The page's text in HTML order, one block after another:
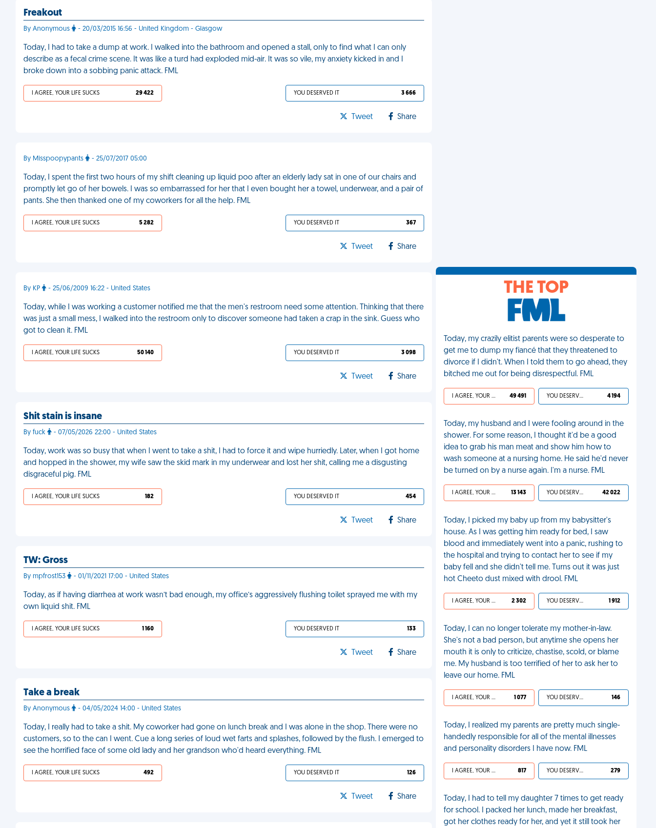
Freakout
By Anonymous - 20/03/2015 16:56 - United Kingdom - Glasgow
Today, I had to take a dump at work. I walked into the bathroom and opened a stall, only to find what I can only
describe as a fecal crime scene. It was like a turd had exploded mid-air. It was so vile, my anxiety kicked in and I
broke down into a sobbing panic attack. FML
I AGREE, YOUR LIFE SUCKS 29 422 YOU DESERVED IT 3 666
Tweet Share
By Misspoopypants - 25/07/2017 05:00
Today, I spent the first two hours of my shift cleaning up liquid poo after an elderly lady sat in one of our chairs and
promptly let go of her bowels. I was so embarrassed for her that I even bought her a towel, underwear, and a pair of
pants. She then thanked one of my coworkers for all the help. FML
I AGREE, YOUR LIFE SUCKS 5 282 YOU DESERVED IT 367
Tweet Share
By KP - 25/06/2009 16:22 - United States
Today, while I was working a customer notified me that the men's restroom need some attention. Thinking that there
was just a small mess, I walked into the restroom only to discover someone had taken a crap in the sink. Guess who
got to clean it. FML
I AGREE, YOUR LIFE SUCKS 50 140 YOU DESERVED IT 3 098
Tweet Share
Shit stain is insane
By fuck - 07/05/2026 22:00 - United States
Today, work was so busy that when I went to take a shit, I had to force it and wipe hurriedly. Later, when I got home
and hopped in the shower, my wife saw the skid mark in my underwear and lost her shit, calling me a disgusting
disgraceful pig. FML
I AGREE, YOUR LIFE SUCKS 182 YOU DESERVED IT 454
Tweet Share
TW: Gross
By mpfrost153 - 01/11/2021 17:00 - United States
Today, as if having diarrhea at work wasn’t bad enough, my office’s aggressively flushing toilet sprayed me with my
own liquid shit. FML
I AGREE, YOUR LIFE SUCKS 1 160 YOU DESERVED IT 133
Tweet Share
Take a break
By Anonymous - 04/05/2024 14:00 - United States
Today, I really had to take a shit. My coworker had gone on lunch break and I was alone in the shop. There were no
customers, so to the can I went. Cue a long series of loud wet farts and splashes, followed by the flush. I emerged to
see the horrified face of some old lady and her grandson who'd heard everything. FML
I AGREE, YOUR LIFE SUCKS 492 YOU DESERVED IT 126
Tweet Share
THE TOP
Today, my crazily elitist parents were so desperate to
get me to dump my fiancé that they threatened to
divorce if I didn't. When I told them to go ahead, they
bitched me out for being disrespectful. FML
I AGREE, YOUR LIFE SUCKS 49 491 YOU DESERVED IT 4 194
Today, my husband and I were fooling around in the
shower. For some reason, I thought it'd be a good
idea to grab his man meat and show him how to
wash someone at a nursing home. He said he'd never
be turned on by a nurse again. I'm a nurse. FML
I AGREE, YOUR LIFE SUCKS 13 143 YOU DESERVED IT 42 022
Today, I picked my baby up from my babysitter's
house. As I was getting him ready for bed, I saw
blood and immediately went into a panic, rushing to
the hospital and trying to contact her to see if my
baby fell and she didn't tell me. Turns out it was just
hot Cheeto dust mixed with drool. FML
I AGREE, YOUR LIFE SUCKS 2 302 YOU DESERVED IT 1 912
Today, I can no longer tolerate my mother-in-law.
She's not a bad person, but anytime she opens her
mouth it is only to criticize, chastise, scold, or blame
me. My husband is too terrified of her to ask her to
leave our home. FML
I AGREE, YOUR LIFE SUCKS 1 077 YOU DESERVED IT 146
Today, I realized my parents are pretty much single-
handedly responsible for all of the mental illnesses
and personality disorders I have now. FML
I AGREE, YOUR LIFE SUCKS 817 YOU DESERVED IT 279
Today, I had to tell my daughter 7 times to get ready
for school. I packed her lunch, made her breakfast,
got her clothes ready for her, and yet it still took her